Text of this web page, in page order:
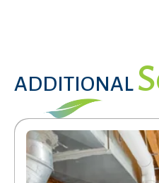
Would highly
were our installers
professional.Kyle our
ADDITIONAL